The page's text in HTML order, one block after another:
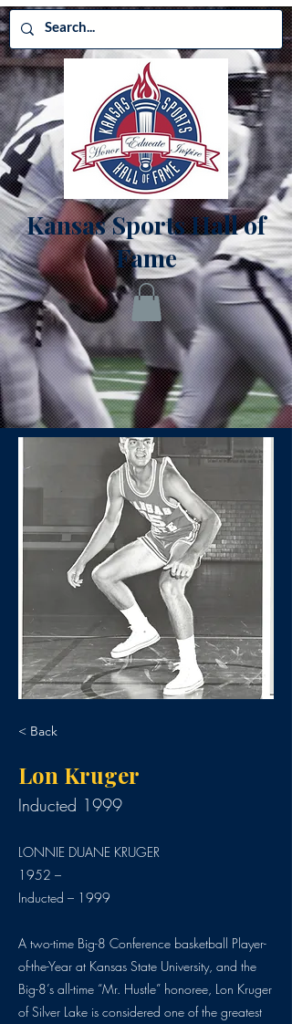
Kansas Sports Hall of
Fame
< Back
Lon Kruger
Inducted 1999
LONNIE DUANE KRUGER
1952 –
Inducted – 1999
A two-time Big-8 Conference basketball Player-
of-the-Year at Kansas State University, and the
Big-8’s all-time “Mr. Hustle” honoree, Lon Kruger
of Silver Lake is considered one of the greatest